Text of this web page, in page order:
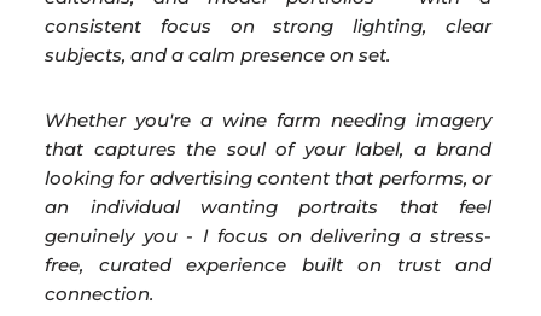
consistent focus on strong lighting, clear
subjects, and a calm presence on set.
Whether you're a wine farm needing imagery
that captures the soul of your label, a brand
looking for advertising content that performs, or
an individual wanting portraits that feel
genuinely you - I focus on delivering a stress-
free, curated experience built on trust and
connection.